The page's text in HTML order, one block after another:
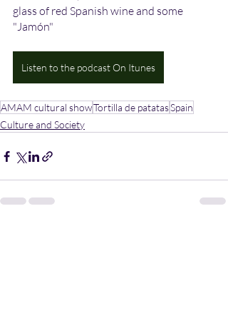
glass of red Spanish wine and some
"Jamón"
Listen to the podcast On Itunes
AMAM cultural showTortilla de patatasSpain
Culture and Society